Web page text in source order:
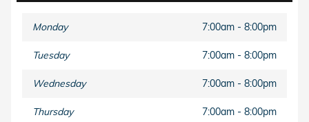
Monday 7:00am - 8:00pm
Tuesday 7:00am - 8:00pm
Wednesday 7:00am - 8:00pm
Thursday 7:00am - 8:00pm